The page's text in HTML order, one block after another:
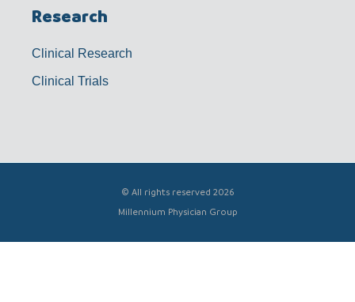
Research
Clinical Research
Clinical Trials
© All rights reserved 2026
Millennium Physician Group